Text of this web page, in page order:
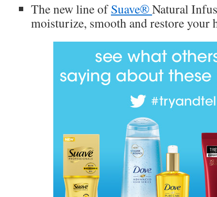
The new line ofSuave®Natural
moisturize, smooth and restore your